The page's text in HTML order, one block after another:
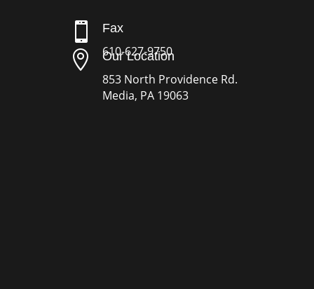
 Fax
610-627-9750
 Our Location
853 North Providence Rd.
Media, PA 19063